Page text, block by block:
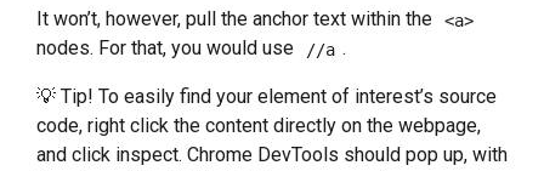
It won’t, however, pull the anchor text within the <a>
nodes. For that, you would use //a .
💡 Tip! To easily find your element of interest’s source
code, right click the content directly on the webpage,
and click inspect. Chrome DevTools should pop up, with